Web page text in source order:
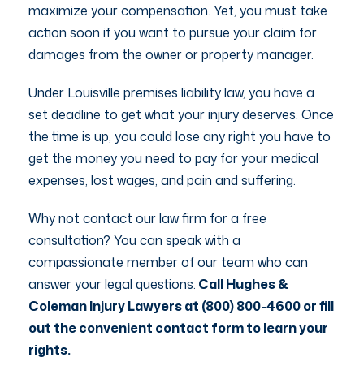
maximize your compensation. Yet, you must take
action soon if you want to pursue your claim for
damages from the owner or property manager.
Under Louisville premises liability law, you have a
set deadline to get what your injury deserves. Once
the time is up, you could lose any right you have to
get the money you need to pay for your medical
expenses, lost wages, and pain and suffering.
Why not contact our law firm for a free
consultation? You can speak with a
compassionate member of our team who can
answer your legal questions. Call Hughes &
Coleman Injury Lawyers at (800) 800-4600 or fill
out the convenient contact form to learn your
rights.